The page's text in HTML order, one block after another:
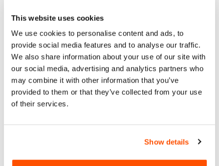
This website uses cookies
We use cookies to personalise content and ads, to
provide social media features and to analyse our traffic.
We also share information about your use of our site with
our social media, advertising and analytics partners who
may combine it with other information that you’ve
provided to them or that they’ve collected from your use
of their services.
Show details
Tomás and the Library Lady is an inspiring true story of a
caring librarian who introduces him to the wonderful world
of books. Through her guidance and the magic of storytelling,
Tomás unlocks his potential and embarks on a journey of
self-discovery.
January 12-21, 2024 – Fridays at 7 pm and
Saturdays/Sundays at 2 pm